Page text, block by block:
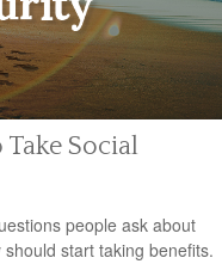
Social
people ask about
start taking benefits.